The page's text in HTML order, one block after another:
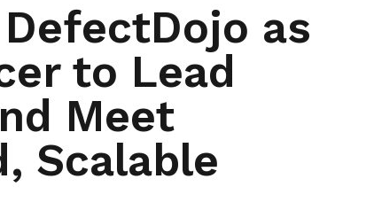
as
to Lead
Meet
Scalable